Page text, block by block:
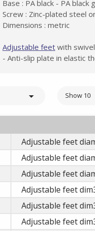
Base : PA black - PA
Screw : Zinc-plated steel
Dimensions : metric
Adjustable feet with
- Anti-slip plate in elastic
 Show 10
Adjustable feet
Adjustable feet
Adjustable feet
Adjustable feet
Adjustable feet
Adjustable feet